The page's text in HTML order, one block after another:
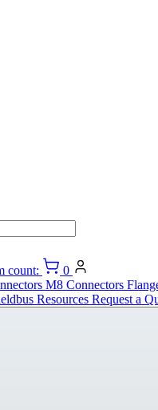
count:
0
M8 Connectors
Resources Request a